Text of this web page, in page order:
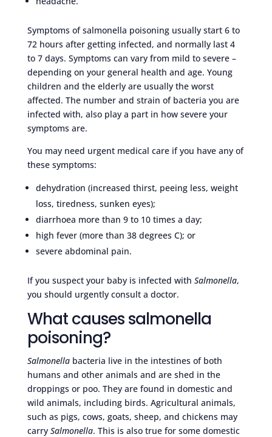
Symptoms of salmonella poisoning usually start 6 to
72 hours after getting infected, and normally last 4
to 7 days. Symptoms can vary from mild to severe –
depending on your general health and age. Young
children and the elderly are usually the worst
affected. The number and strain of bacteria you are
infected with, also play a part in how severe your
symptoms are.
You may need urgent medical care if you have any of
these symptoms:
dehydration (increased thirst, peeing less, weight
loss, tiredness, sunken eyes);
diarrhoea more than 9 to 10 times a day;
high fever (more than 38 degrees C); or
severe abdominal pain.
If you suspect your baby is infected with Salmonella,
you should urgently consult a doctor.
What causes salmonella
poisoning?
Salmonellabacteria live in the intestines of both
humans and other animals and are shed in the
droppings or poo. They are found in domestic and
wild animals, including birds. Agricultural animals,
such as pigs, cows, goats, sheep, and chickens may
carry Salmonella. This is also true for some domestic